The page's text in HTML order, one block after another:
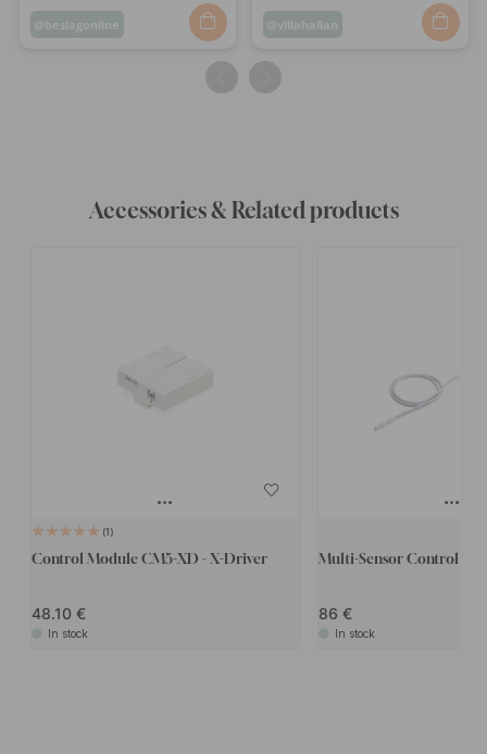
Post
beslagonline
Post
by
villahallan
Accessories & Related products
1
Control Module CM5-XD - X-Driver
48.10
In stock
Multi-Sensor Control
86
In stock